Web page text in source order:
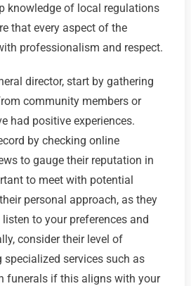
knowledge of local regulations
that every aspect of the
professionalism and respect.
director, start by gathering
community members or
had positive experiences.
by checking online
to gauge their reputation in
to meet with potential
personal approach, as they
to your preferences and
consider their level of
services such as
funerals if this aligns with your